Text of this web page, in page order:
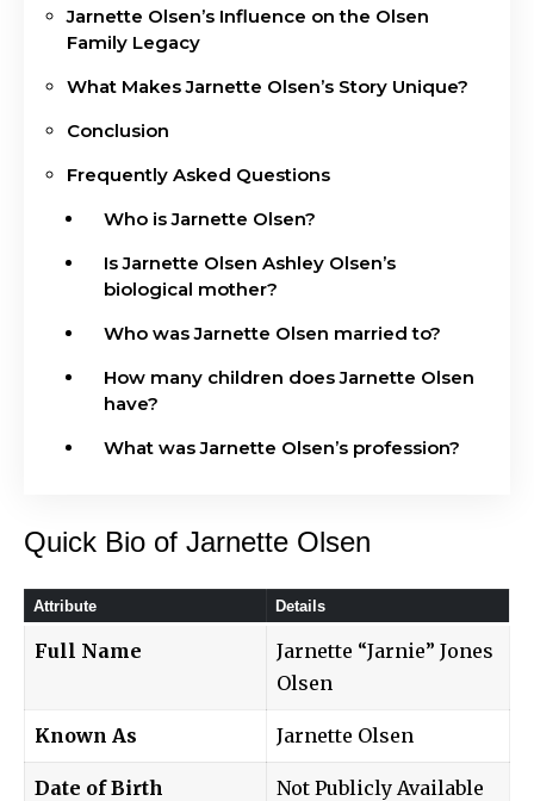
Jarnette Olsen’s Influence on the Olsen
Family Legacy
What Makes Jarnette Olsen’s Story Unique?
Conclusion
Frequently Asked Questions
Who is Jarnette Olsen?
Is Jarnette Olsen Ashley Olsen’s
biological mother?
Who was Jarnette Olsen married to?
How many children does Jarnette Olsen
have?
What was Jarnette Olsen’s profession?
Quick Bio of Jarnette Olsen
Attribute Details
Full Name
Jarnette “Jarnie” Jones
Olsen
Known As Jarnette Olsen
Date of Birth Not Publicly Available